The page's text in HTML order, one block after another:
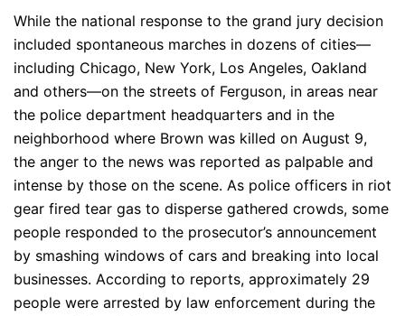
While the national response to the grand jury decision
included spontaneous marches in dozens of cities—
including Chicago, New York, Los Angeles, Oakland
and others—on the streets of Ferguson, in areas near
the police department headquarters and in the
neighborhood where Brown was killed on August 9,
the anger to the news was reported as palpable and
intense by those on the scene. As police officers in riot
gear fired tear gas to disperse gathered crowds, some
people responded to the prosecutor’s announcement
by smashing windows of cars and breaking into local
businesses. According to reports, approximately 29
people were arrested by law enforcement during the